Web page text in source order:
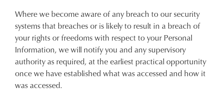
Where we become aware of any breach to our security
systems that breaches or is likely to result in a breach of
your rights or freedoms with respect to your Personal
Information, we will notify you and any supervisory
authority as required, at the earliest practical opportunity
once we have established what was accessed and how it
was accessed.